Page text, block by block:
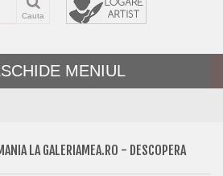
Cauta
MENIUL
LA GALERIAMEA.RO - DESCOPERA